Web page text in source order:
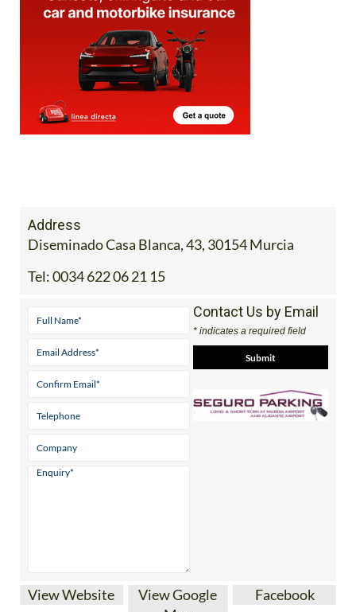
Address
Diseminado Casa Blanca, 43, 30154 Murcia
Contact Us by Email
* indicates a required field